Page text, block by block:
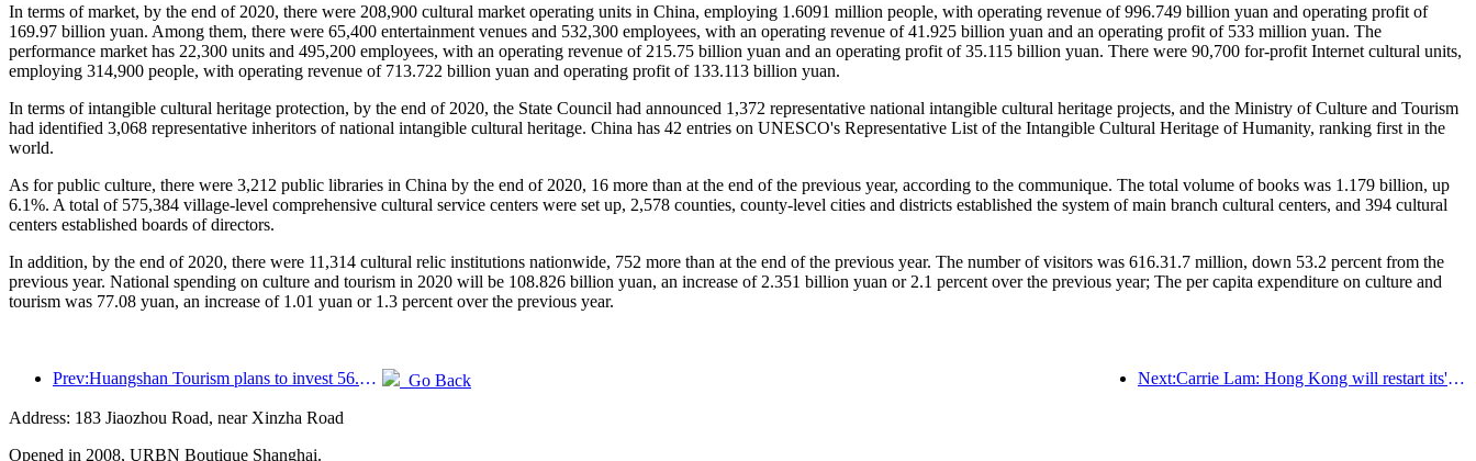
In terms of market, by the end of 2020, there were 208,900 cultural market operating units in China, employing 1.6091 million people, with operating revenue of 996.749 billion yuan and operating profit of
169.97 billion yuan. Among them, there were 65,400 entertainment venues and 532,300 employees, with an operating revenue of 41.925 billion yuan and an operating profit of 533 million yuan. The
performance market has 22,300 units and 495,200 employees, with an operating revenue of 215.75 billion yuan and an operating profit of 35.115 billion yuan. There were 90,700 for-profit Internet cultural units,
employing 314,900 people, with operating revenue of 713.722 billion yuan and operating profit of 133.113 billion yuan.
In terms of intangible cultural heritage protection, by the end of 2020, the State Council had announced 1,372 representative national intangible cultural heritage projects, and the Ministry of Culture and Tourism
had identified 3,068 representative inheritors of national intangible cultural heritage. China has 42 entries on UNESCO's Representative List of the Intangible Cultural Heritage of Humanity, ranking first in the
world.
As for public culture, there were 3,212 public libraries in China by the end of 2020, 16 more than at the end of the previous year, according to the communique. The total volume of books was 1.179 billion, up
6.1%. A total of 575,384 village-level comprehensive cultural service centers were set up, 2,578 counties, county-level cities and districts established the system of main branch cultural centers, and 394 cultural
centers established boards of directors.
In addition, by the end of 2020, there were 11,314 cultural relic institutions nationwide, 752 more than at the end of the previous year. The number of visitors was 616.31.7 million, down 53.2 percent from the
previous year. National spending on culture and tourism in 2020 will be 108.826 billion yuan, an increase of 2.351 billion yuan or 2.1 percent over the previous year; The per capita expenditure on culture and
tourism was 77.08 yuan, an increase of 1.01 yuan or 1.3 percent over the previous year.
Prev:Huangshan Tourism plans to invest 56.1 million yuan to set up a smart tourism joint venture company, with a stake of 46.75% Next:Carrie Lam: Hong Kong will restart its' Tourism Bubble 'program with Singapore
Go Back
Address: 183 Jiaozhou Road, near Xinzha Road
Opened in 2008, URBN Boutique Shanghai.